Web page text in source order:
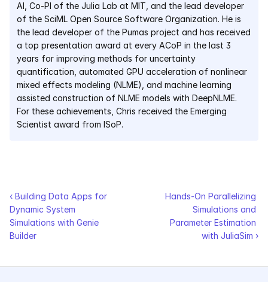
AI, Co-PI of the Julia Lab at MIT, and the lead developer
of the SciML Open Source Software Organization. He is
the lead developer of the Pumas project and has received
a top presentation award at every ACoP in the last 3
years for improving methods for uncertainty
quantification, automated GPU acceleration of nonlinear
mixed effects modeling (NLME), and machine learning
assisted construction of NLME models with DeepNLME.
For these achievements, Chris received the Emerging
Scientist award from ISoP.
‹ Building Data Apps for
Dynamic System
Simulations with Genie
Builder
Hands-On Parallelizing
Simulations and
Parameter Estimation
with JuliaSim ›
Pharma
Government
RESOURCES
Events
Case Studies
Data Sheets
White Papers